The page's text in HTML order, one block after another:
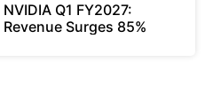
NVIDIA Q1 FY2027:
Revenue Surges 85%